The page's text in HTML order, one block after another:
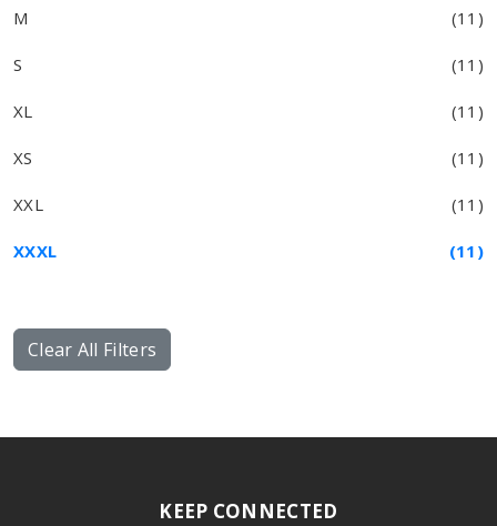
M (11)
S (11)
XL (11)
XS (11)
XXL (11)
XXXL (11)
Clear All Filters
KEEP CONNECTED